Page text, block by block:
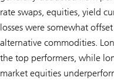
rate swaps, equities, yield
losses were somewhat
alternative commodities.
the top performers, while
market equities